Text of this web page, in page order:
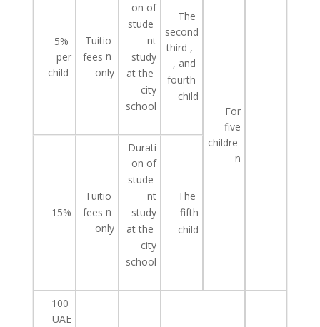
For
five
childre
n
The
second
,
third
, and
fourth
child
on of
stude
nt
study
atthe
city
school
Tuitio
n
fees
only
5%
per
child
The
fifth
child
Durati
on of
stude
nt
study
atthe
city
school
Tuitio
n
fees
only
15%
100
UAE